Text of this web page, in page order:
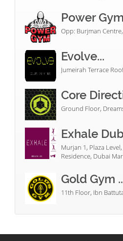
Power
Opp: Burjman
Evolve...
Jumeirah Terrace
Core
Ground Floor,
Exhale
Murjan 1, Plaza
Residence, Dubai
Gold Gym
11th Floor, Ibn